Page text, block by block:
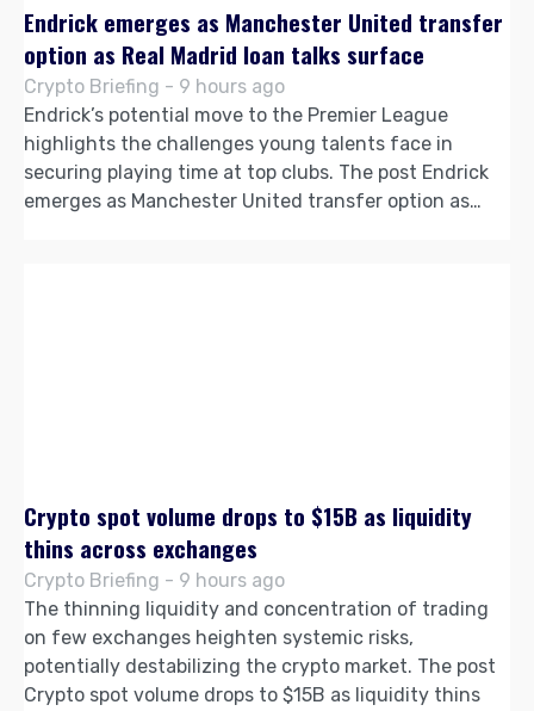
Endrick emerges as Manchester United transfer
option as Real Madrid loan talks surface
Crypto Briefing - 9 hours ago
Endrick’s potential move to the Premier League
highlights the challenges young talents face in
securing playing time at top clubs. The post Endrick
emerges as Manchester United transfer option as…
Crypto spot volume drops to $15B as liquidity
thins across exchanges
Crypto Briefing - 9 hours ago
The thinning liquidity and concentration of trading
on few exchanges heighten systemic risks,
potentially destabilizing the crypto market. The post
Crypto spot volume drops to $15B as liquidity thins